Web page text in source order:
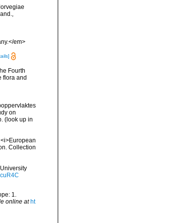
,
em>
Fourth
flora and
on
(look up in
Collection
1.
online at ht